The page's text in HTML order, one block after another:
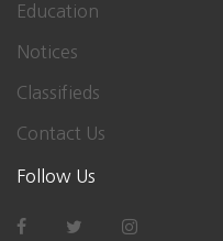
Education
Notices
Classifieds
Contact Us
Follow Us